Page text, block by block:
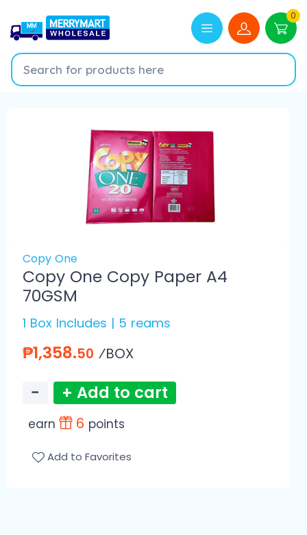
0
Copy One
Copy One Copy Paper A4
70GSM
1 Box Includes | 5 reams
₱1,358.50 ⁄BOX
− + Add to cart
earn 6 points
Add to Favorites